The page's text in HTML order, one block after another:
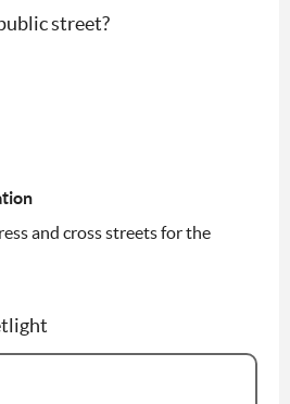
street?
and cross streets for the